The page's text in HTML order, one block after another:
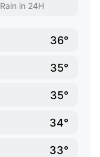
Rain in 24H
36°
35°
35°
34°
33°